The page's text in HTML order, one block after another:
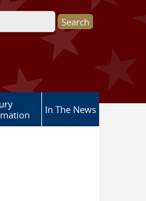
In The News